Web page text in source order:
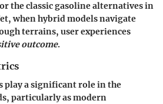
the classic gasoline alternatives in
when hybrid models navigate
terrains, user experiences
outcome.
play a significant role in the
particularly as modern